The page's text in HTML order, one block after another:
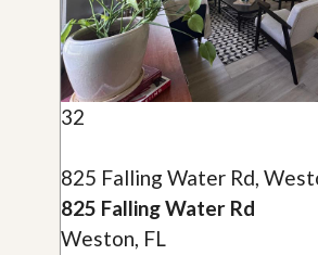
32
825 Falling Water Rd,
825 Falling Water Rd
Weston, FL